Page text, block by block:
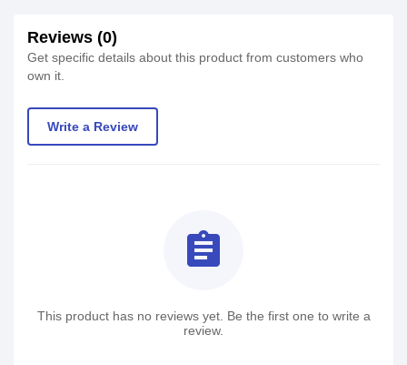
Reviews (0)
Get specific details about this product from customers who
own it.
Write a Review
assignment
This product has no reviews yet. Be the first one to write a
review.